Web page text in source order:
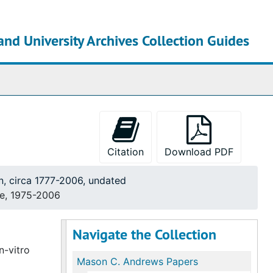
University Archives Collection Guides
Citation
Download PDF
circa 1777-2006, undated
1975-2006
Navigate the Collection
Mason C. Andrews Papers
vitro